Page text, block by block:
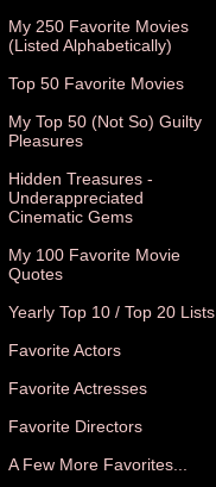
My 250 Favorite Movies
(Listed Alphabetically)
Top 50 Favorite Movies
My Top 50 (Not So) Guilty
Pleasures
Hidden Treasures -
Underappreciated
Cinematic Gems
My 100 Favorite Movie
Quotes
Yearly Top 10 / Top 20 Lists
Favorite Actors
Favorite Actresses
Favorite Directors
A Few More Favorites...